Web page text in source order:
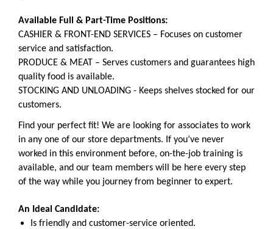
Available Full & Part-Time Positions:
CASHIER & FRONT-END SERVICES – Focuses on customer
service and satisfaction.
PRODUCE & MEAT – Serves customers and guarantees high
quality food is available.
STOCKING AND UNLOADING - Keeps shelves stocked for our
customers.
Find your perfect fit! We are looking for associates to work
in any one of our store departments. If you’ve never
worked in this environment before, on-the-job training is
available, and our team members will be here every step
of the way while you journey from beginner to expert.
An Ideal Candidate:
Is friendly and customer-service oriented.